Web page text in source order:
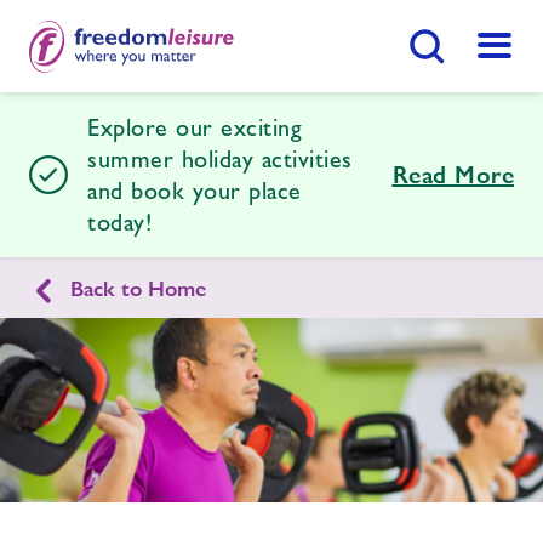
Menu
Desborough Leisure Centre
Home
Facilities
Timetables
Membership
Join Now
FindCentre
Explore our exciting
summer holiday activities
and book your place
today!
Read More
Back to Home
Enquire
form
related
image